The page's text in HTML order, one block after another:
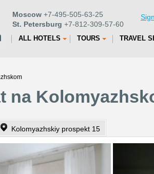
Moscow +7-495-505-63-25
St. Petersburg +7-812-309-57-60
ALL HOTELS TOURS TRAVEL
na
Kolomyazhskiy prospekt 15